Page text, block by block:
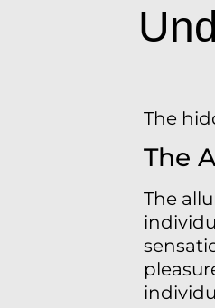
The
The
The